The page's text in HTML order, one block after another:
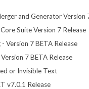
and Generator Version
Suite Version 7 Release
Version 7 BETA Release
7 BETA Release
or Invisible Text
v7.0.1 Release